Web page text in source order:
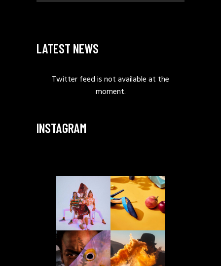
LATEST NEWS
Twitter feed is not available at the
moment.
INSTAGRAM